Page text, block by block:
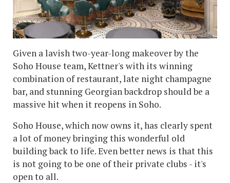
Given a lavish two-year-long makeover by the
Soho House team, Kettner's with its winning
combination of restaurant, late night champagne
bar, and stunning Georgian backdrop should be a
massive hit when it reopens in Soho.
Soho House, which now owns it, has clearly spent
a lot of money bringing this wonderful old
building back to life. Even better news is that this
is not going to be one of their private clubs - it's
open to all.